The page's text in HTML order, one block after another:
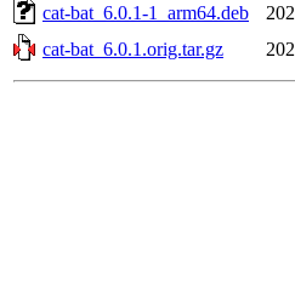
cat-bat_6.0.1-1_arm64.deb
cat-bat_6.0.1.orig.tar.gz